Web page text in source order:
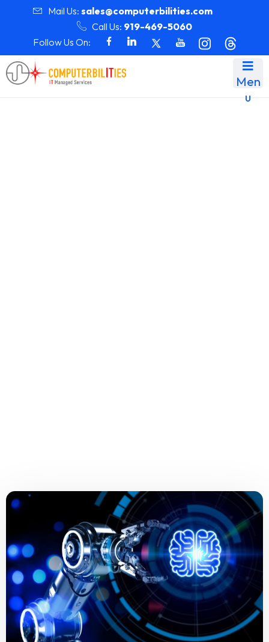
Mail Us: sales@computerbilities.com
Call Us: 919-469-5060
Follow Us On:
Men
u